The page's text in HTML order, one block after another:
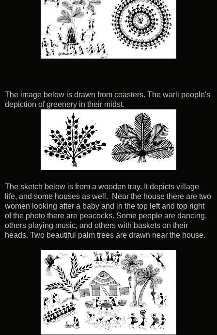
The image below is drawn from coasters. The warli people's
depiction of greenery in their midst.
The sketch below is from a wooden tray. It depicts village
life, and some houses as well. Near the house there are two
women looking after a baby and in the top left and top right
of the photo there are peacocks. Some people are dancing,
others playing music, and others with baskets on their
heads. Two beautiful palm trees are drawn near the house.